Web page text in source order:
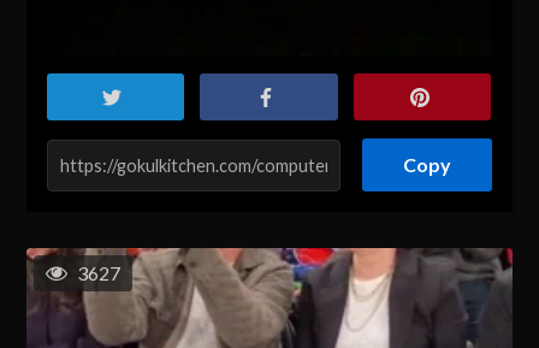
Copy
3627